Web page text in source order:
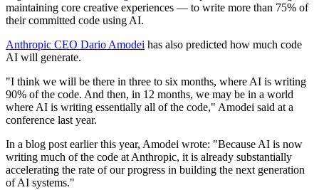
maintaining core creative experiences — to write more than 75% of
their committed code using AI.
Anthropic CEO Dario Amodei has also predicted how much code
AI will generate.
"I think we will be there in three to six months, where AI is writing
90% of the code. And then, in 12 months, we may be in a world
where AI is writing essentially all of the code," Amodei said at a
conference last year.
In a blog post earlier this year, Amodei wrote: "Because AI is now
writing much of the code at Anthropic, it is already substantially
accelerating the rate of our progress in building the next generation
of AI systems."